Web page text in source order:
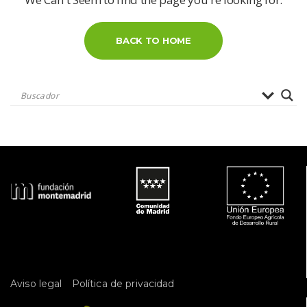
BACK TO HOME
Aviso legal Política de privacidad